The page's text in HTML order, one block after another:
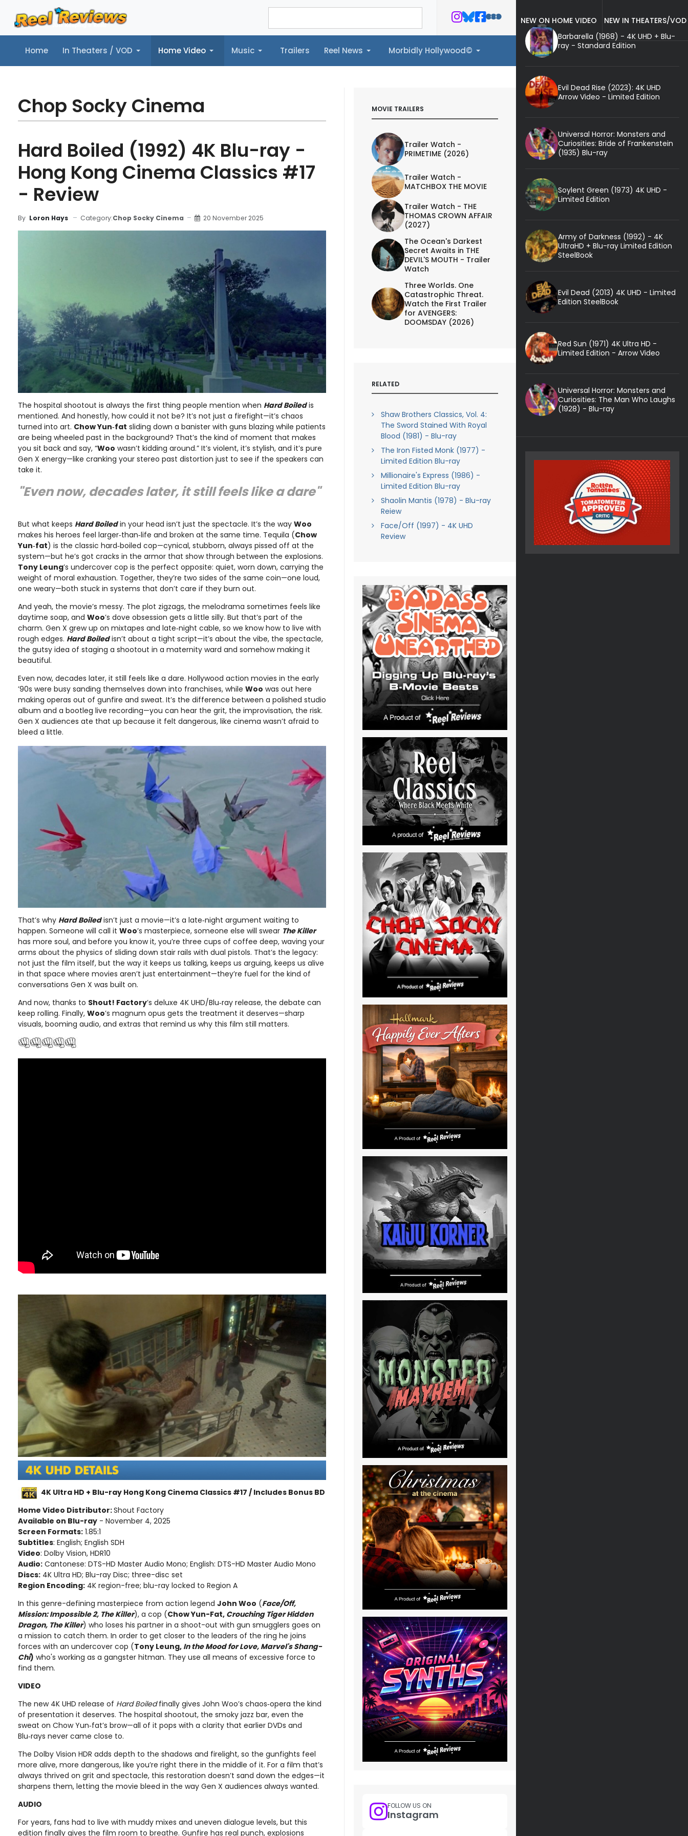
Home In Theaters / VOD Home Video Music Trailers Reel News Morbidly Hollywood©
Home In Theaters / VOD Home Video Music Trailers Reel News Morbidly Hollywood©
Chop Socky Cinema
Hard Boiled (1992) 4K Blu-ray -
Hong Kong Cinema Classics #17
- Review
By Loron Hays Category:Chop Socky Cinema 20 November 2025
The hospital shootout is always the first thing people mention when Hard Boiledis
mentioned. And honestly, how could it not be? It’s not just a firefight—it’s chaos
turned into art. Chow Yun‑fat sliding down a banister with guns blazing while patients
are being wheeled past in the background? That’s the kind of moment that makes
you sit back and say, “Woo wasn’t kidding around.” It’s violent, it’s stylish, and it’s pure
Gen X energy—like cranking your stereo past distortion just to see if the speakers can
take it.
"Even now, decades later, it still feels like a dare"
But what keeps Hard Boiledin your head isn’t just the spectacle. It’s the way Woo
makes his heroes feel larger‑than‑life and broken at the same time. Tequila (Chow
Yun‑fat) is the classic hard‑boiled cop—cynical, stubborn, always pissed off at the
system—but he’s got cracks in the armor that show through between the explosions.
Tony Leung’s undercover cop is the perfect opposite: quiet, worn down, carrying the
weight of moral exhaustion. Together, they’re two sides of the same coin—one loud,
one weary—both stuck in systems that don’t care if they burn out.
And yeah, the movie’s messy. The plot zigzags, the melodrama sometimes feels like
daytime soap, and Woo’s dove obsession gets a little silly. But that’s part of the
charm. Gen X grew up on mixtapes and late‑night cable, so we know how to live with
rough edges. Hard Boiledisn’t about a tight script—it’s about the vibe, the spectacle,
the gutsy idea of staging a shootout in a maternity ward and somehow making it
beautiful.
Even now, decades later, it still feels like a dare. Hollywood action movies in the early
’90s were busy sanding themselves down into franchises, while Woo was out here
making operas out of gunfire and sweat. It’s the difference between a polished studio
album and a bootleg live recording—you can hear the grit, the improvisation, the risk.
Gen X audiences ate that up because it felt dangerous, like cinema wasn’t afraid to
bleed a little.
That’s why Hard Boiledisn’t just a movie—it’s a late‑night argument waiting to
happen. Someone will call it Woo’s masterpiece, someone else will swear The Killer
has more soul, and before you know it, you’re three cups of coffee deep, waving your
arms about the physics of sliding down stair rails with dual pistols. That’s the legacy:
not just the film itself, but the way it keeps us talking, keeps us arguing, keeps us alive
in that space where movies aren’t just entertainment—they’re fuel for the kind of
conversations Gen X was built on.
And now, thanks to Shout! Factory’s deluxe 4K UHD/Blu‑ray release, the debate can
keep rolling. Finally, Woo’s magnum opus gets the treatment it deserves—sharp
visuals, booming audio, and extras that remind us why this film still matters.
4K Ultra HD + Blu-ray Hong Kong Cinema Classics #17 / Includes Bonus BD
Home Video Distributor:Shout Factory
Available on Blu-ray - November 4, 2025
Screen Formats: 1.85:1
Subtitles: English; English SDH
Video: Dolby Vision, HDR10
Audio: Cantonese: DTS-HD Master Audio Mono; English: DTS-HD Master Audio Mono
Discs: 4K Ultra HD; Blu-ray Disc; three-disc set
Region Encoding: 4K region-free; blu-ray locked to Region A
In this genre-defining masterpiece from action legend John Woo (Face/Off,
Mission: Impossible 2, The Killer), a cop (Chow Yun-Fat, Crouching Tiger Hidden
Dragon, The Killer) who loses his partner in a shoot-out with gun smugglers goes on
a mission to catch them. In order to get closer to the leaders of the ring he joins
forces with an undercover cop (Tony Leung, In the Mood for Love, Marvel's Shang-
Chi) who's working as a gangster hitman. They use all means of excessive force to
find them.
VIDEO
The new 4K UHD release of Hard Boiledfinally gives John Woo’s chaos‑opera the kind
of presentation it deserves. The hospital shootout, the smoky jazz bar, even the
sweat on Chow Yun‑fat’s brow—all of it pops with a clarity that earlier DVDs and
Blu‑rays never came close to.
The Dolby Vision HDR adds depth to the shadows and firelight, so the gunfights feel
more alive, more dangerous, like you’re right there in the middle of it. For a film that’s
always thrived on grit and spectacle, this restoration doesn’t sand down the edges—it
sharpens them, letting the movie bleed in the way Gen X audiences always wanted.
AUDIO
For years, fans had to live with muddy mixes and uneven dialogue levels, but this
edition finally gives the film room to breathe. Gunfire has real punch, explosions
MOVIE TRAILERS
Trailer Watch -
PRIMETIME (2026)
Trailer Watch -
MATCHBOX THE MOVIE
Trailer Watch - THE
THOMAS CROWN AFFAIR
(2027)
The Ocean's Darkest
Secret Awaits in THE
DEVIL'S MOUTH - Trailer
Watch
Three Worlds. One
Catastrophic Threat.
Watch the First Trailer
for AVENGERS:
DOOMSDAY (2026)
RELATED
Shaw Brothers Classics, Vol. 4:
The Sword Stained With Royal
Blood (1981) - Blu-ray
The Iron Fisted Monk (1977) -
Limited Edition Blu-ray
Millionaire's Express (1986) -
Limited Edition Blu-ray
Shaolin Mantis (1978) - Blu-ray
Reiew
Face/Off (1997) - 4K UHD
Review
FOLLOW US ON
Instagram
NEW ON HOME VIDEO
NEW IN THEATERS/VOD
Barbarella (1968) - 4K UHD + Blu-
ray - Standard Edition
Evil Dead Rise (2023): 4K UHD
Arrow Video - Limited Edition
Universal Horror: Monsters and
Curiosities: Bride of Frankenstein
(1935) Blu-ray
Soylent Green (1973) 4K UHD -
Limited Edition
Army of Darkness (1992) - 4K
UltraHD + Blu-ray Limited Edition
SteelBook
Evil Dead (2013) 4K UHD - Limited
Edition SteelBook
Red Sun (1971) 4K Ultra HD -
Limited Edition - Arrow Video
Universal Horror: Monsters and
Curiosities: The Man Who Laughs
(1928) - Blu-ray